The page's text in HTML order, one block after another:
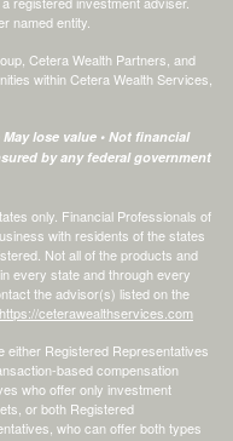
named entity.
Cetera Wealth Partners, and
within Cetera Wealth Services,
lose value • Not financial
by any federal government
only. Financial Professionals of
with residents of the states
Not all of the products and
every state and through every
the advisor(s) listed on the
https://ceterawealthservices.com
either Registered Representatives
based compensation
who offer only investment
or both Registered
who can offer both types